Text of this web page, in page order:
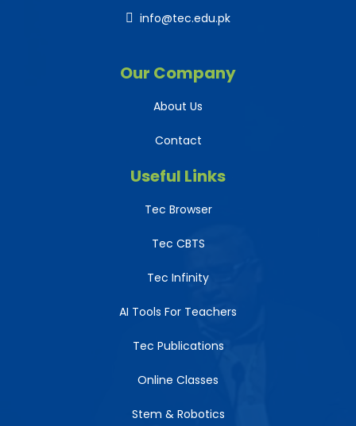
info@tec.edu.pk
Our Company
About Us
Contact
Useful Links
Tec Browser
Tec CBTS
Tec Infinity
AI Tools For Teachers
Tec Publications
Online Classes
Stem & Robotics